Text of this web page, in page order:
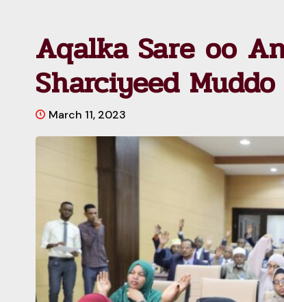
Aqalka Sare oo
Sharciyeed
March 11, 2023